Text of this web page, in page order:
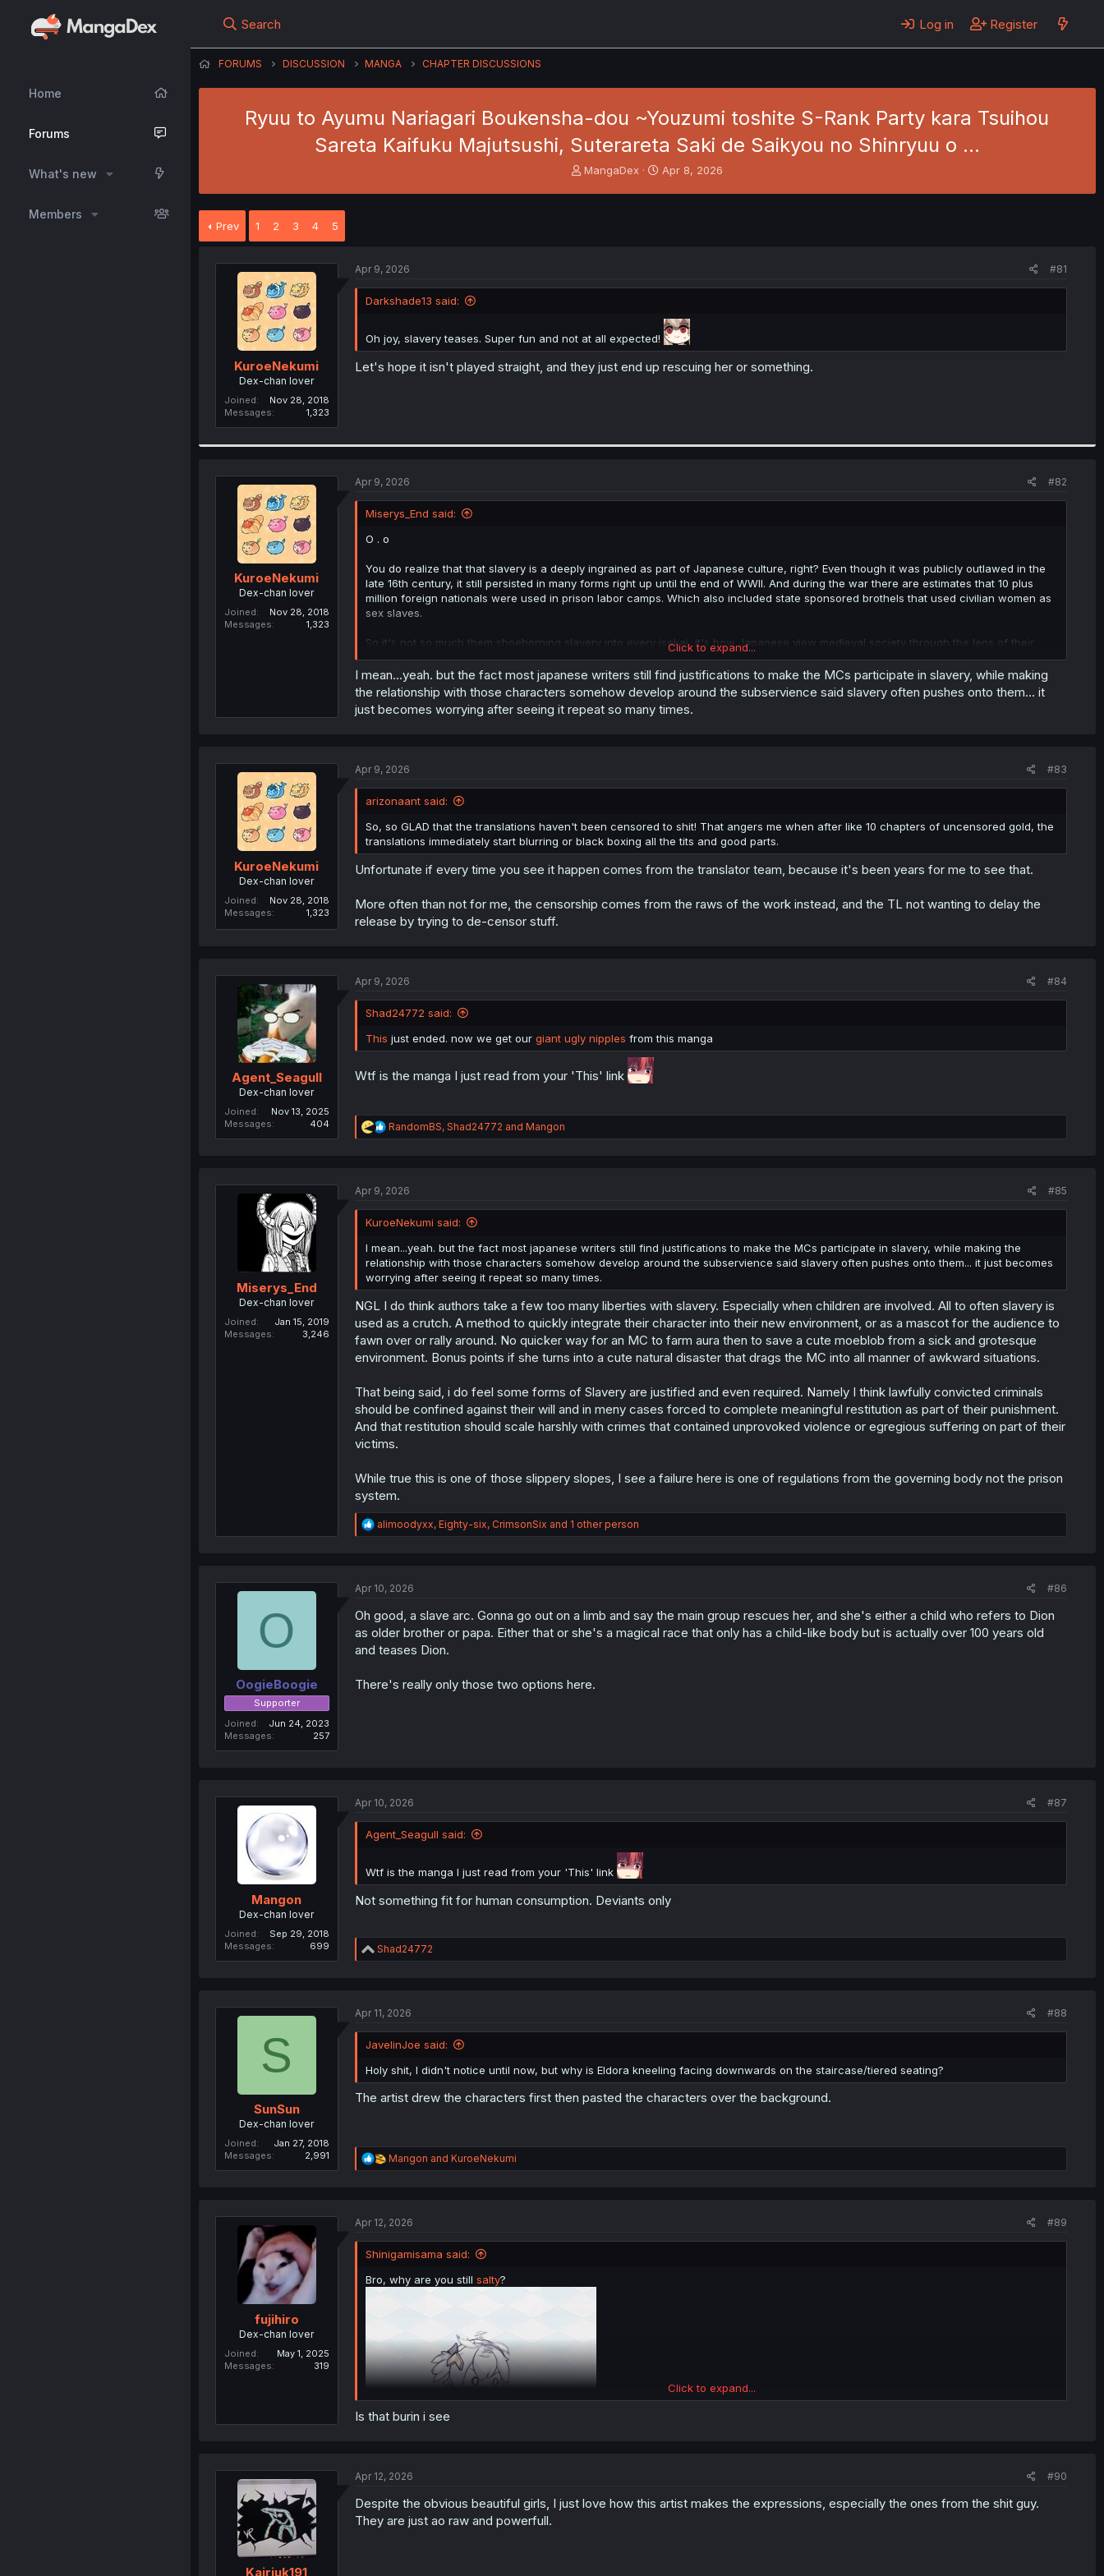
Home
Forums
What's new
Members
Search Log in Register
FORUMS DISCUSSION MANGA CHAPTER DISCUSSIONS
Ryuu to Ayumu Nariagari Boukensha-dou ~Youzumi toshite S-Rank Party kara Tsuihou
Sareta Kaifuku Majutsushi, Suterareta Saki de Saikyou no Shinryuu o …
T
a
r
MangaDex
S
e
Apr 8, 2026
Prev 1 2 3 4 5
KuroeNekumi
Dex-chan lover
Joined
Nov 28, 2018
Messages
1,323
Apr 9, 2026 #81
Darkshade13 said:
Oh joy, slavery teases. Super fun and not at all expected!
Let's hope it isn't played straight, and they just end up rescuing her or something.
KuroeNekumi
Dex-chan lover
Joined
Nov 28, 2018
Messages
1,323
Apr 9, 2026 #82
Miserys_End said:
O . o
You do realize that that slavery is a deeply ingrained as part of Japanese culture, right? Even though it was publicly outlawed in the
late 16th century, it still persisted in many forms right up until the end of WWII. And during the war there are estimates that 10 plus
million foreign nationals were used in prison labor camps. Which also included state sponsored brothels that used civilian women as
sex slaves.
So it's not so much them shoehorning slavery into every isekai, it's how Japanese view medieval society through the lens of their
own history.
Click to expand...
I mean...yeah. but the fact most japanese writers still find justifications to make the MCs participate in slavery, while making
the relationship with those characters somehow develop around the subservience said slavery often pushes onto them... it
just becomes worrying after seeing it repeat so many times.
KuroeNekumi
Dex-chan lover
Joined
Nov 28, 2018
Messages
1,323
Apr 9, 2026 #83
arizonaant said:
So, so GLAD that the translations haven't been censored to shit! That angers me when after like 10 chapters of uncensored gold, the
translations immediately start blurring or black boxing all the tits and good parts.
Unfortunate if every time you see it happen comes from the translator team, because it's been years for me to see that.
More often than not for me, the censorship comes from the raws of the work instead, and the TL not wanting to delay the
release by trying to de-censor stuff.
Agent_Seagull
Dex-chan lover
Joined
Nov 13, 2025
Messages
404
Apr 9, 2026 #84
Shad24772 said:
This just ended. now we get our giant ugly nipples from this manga
Wtf is the manga I just read from your 'This' link
R
e
i
n
:
RandomBS, Shad24772 and Mangon
Miserys_End
Dex-chan lover
Joined
Jan 15, 2019
Messages
3,246
Apr 9, 2026 #85
KuroeNekumi said:
I mean...yeah. but the fact most japanese writers still find justifications to make the MCs participate in slavery, while making the
relationship with those characters somehow develop around the subservience said slavery often pushes onto them... it just becomes
worrying after seeing it repeat so many times.
NGL I do think authors take a few too many liberties with slavery. Especially when children are involved. All to often slavery is
used as a crutch. A method to quickly integrate their character into their new environment, or as a mascot for the audience to
fawn over or rally around. No quicker way for an MC to farm aura then to save a cute moeblob from a sick and grotesque
environment. Bonus points if she turns into a cute natural disaster that drags the MC into all manner of awkward situations.
That being said, i do feel some forms of Slavery are justified and even required. Namely I think lawfully convicted criminals
should be confined against their will and in meny cases forced to complete meaningful restitution as part of their punishment.
And that restitution should scale harshly with crimes that contained unprovoked violence or egregious suffering on part of their
victims.
While true this is one of those slippery slopes, I see a failure here is one of regulations from the governing body not the prison
system.
R
e
i
n
s
:
alimoodyxx, Eighty-six, CrimsonSix and 1 other person
O
OogieBoogie
Supporter
Joined
Jun 24, 2023
Messages
257
Apr 10, 2026 #86
Oh good, a slave arc. Gonna go out on a limb and say the main group rescues her, and she's either a child who refers to Dion
as older brother or papa. Either that or she's a magical race that only has a child-like body but is actually over 100 years old
and teases Dion.
There's really only those two options here.
Mangon
Dex-chan lover
Joined
Sep 29, 2018
Messages
699
Apr 10, 2026 #87
Agent_Seagull said:
Wtf is the manga I just read from your 'This' link
Not something fit for human consumption. Deviants only
R
e
i
s
:
Shad24772
S
SunSun
Dex-chan lover
Joined
Jan 27, 2018
Messages
2,991
Apr 11, 2026 #88
JavelinJoe said:
Holy shit, I didn't notice until now, but why is Eldora kneeling facing downwards on the staircase/tiered seating?
The artist drew the characters first then pasted the characters over the background.
R
e
i
n
s
:
Mangon and KuroeNekumi
fujihiro
Dex-chan lover
Joined
May 1, 2025
Messages
319
Apr 12, 2026 #89
Shinigamisama said:
Bro, why are you still salty?
Click to expand...
Is that burin i see
Kairiuk191
Apr 12, 2026 #90
Despite the obvious beautiful girls, I just love how this artist makes the expressions, especially the ones from the shit guy.
They are just ao raw and powerfull.